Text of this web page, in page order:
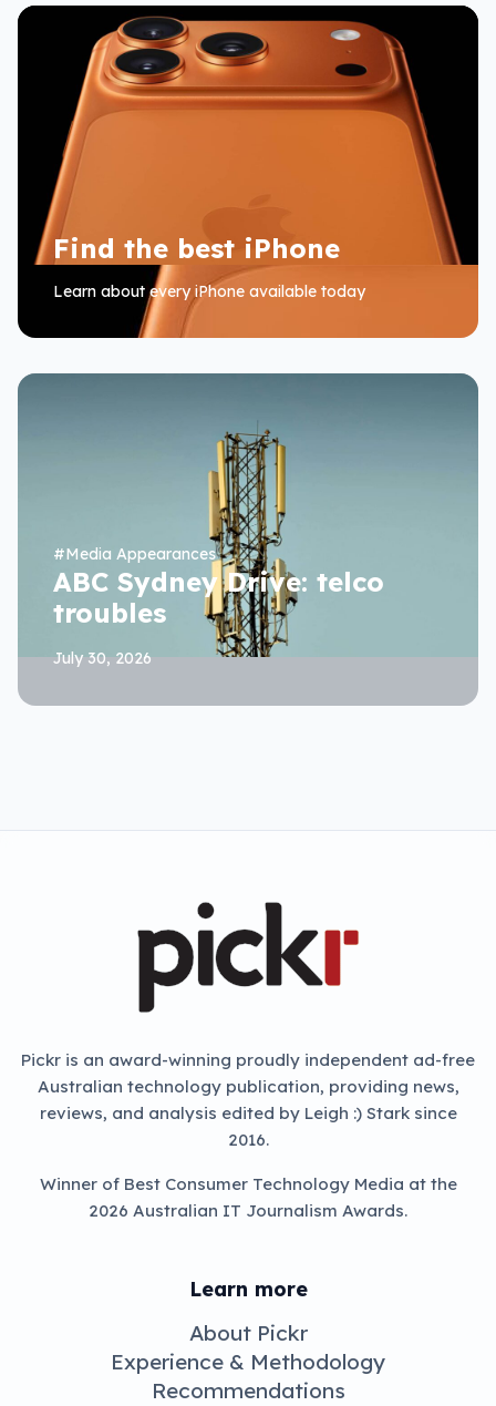
Find the best iPhone
Learn about every iPhone available today
#Media Appearances
ABC Sydney Drive: telco
troubles
July 30, 2026
Pickr is an award-winning proudly independent ad-free
Australian technology publication, providing news,
reviews, and analysis edited by Leigh :) Stark since
2016.
Winner of Best Consumer Technology Media at the
2026 Australian IT Journalism Awards.
Learn more
About Pickr
Experience & Methodology
Recommendations